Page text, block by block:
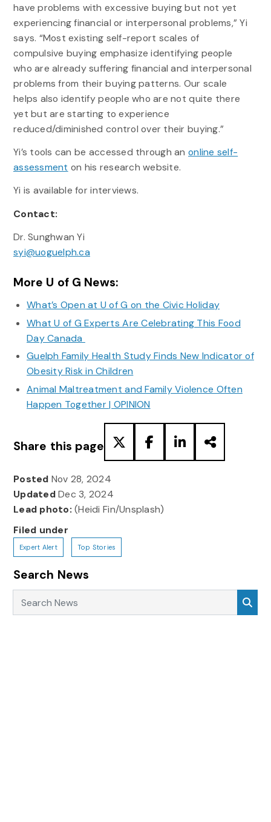
have problems with excessive buying but not yet
experiencing financial or interpersonal problems,” Yi
says. “Most existing self-report scales of
compulsive buying emphasize identifying people
who are already suffering financial and interpersonal
problems from their buying patterns. Our scale
helps also identify people who are not quite there
yet but are starting to experience
reduced/diminished control over their buying.”
Yi’s tools can be accessed through anonline self-
assessment on his research website.
Yi is available for interviews.
Contact:
Dr. Sunghwan Yi
syi@uoguelph.ca
More U of G News:
What’s Open at U of G on the Civic Holiday
What U of G Experts Are Celebrating This Food
Day Canada
Guelph Family Health Study Finds New Indicator of
Obesity Risk in Children
Animal Maltreatment and Family Violence Often
Happen Together | OPINION
Share this page
Posted Nov 28, 2024
UpdatedDec 3, 2024
Lead photo: (Heidi Fin/Unsplash)
Filed under
Expert Alert Top Stories
Search News
Search News